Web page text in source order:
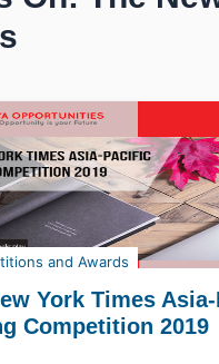
and Awards
York Times
Competition 2019